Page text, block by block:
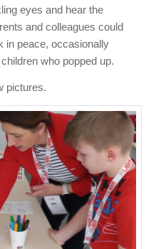
eyes and hear the
and colleagues could
in peace, occasionally
who popped up.
pictures.